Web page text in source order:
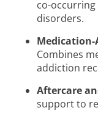
co-
disorders.
Medication-
Combines
addiction
Aftercare
support to